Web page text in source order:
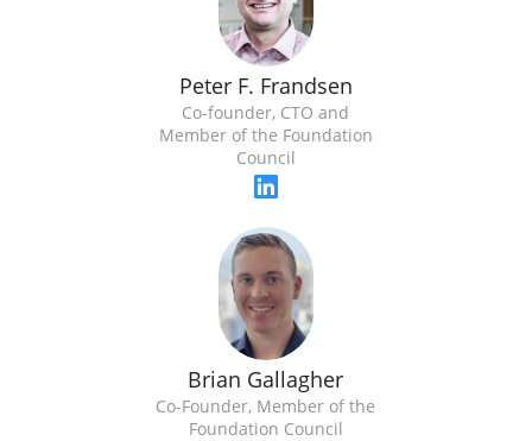
Peter F. Frandsen
Co-founder, CTO and
Member of the Foundation
Council
Brian Gallagher
Co-Founder, Member of the
Foundation Council